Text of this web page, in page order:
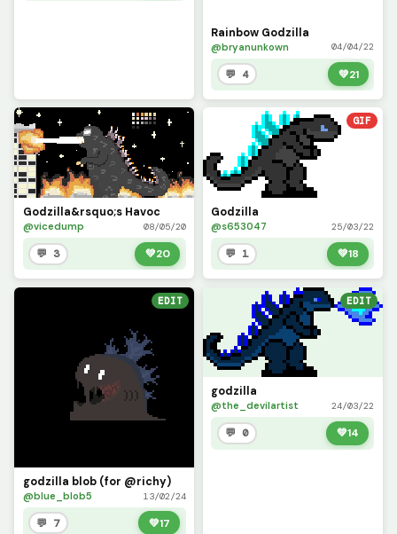
Rainbow Godzilla
@bryanunkown 04/04/22
💬 4 💚21
Godzilla&rsquo;s Havoc
@vicedump 08/05/20
💬 3 💚20
GIF
Godzilla
@s653047 25/03/22
💬 1 💚18
EDIT
godzilla blob (for @richy)
@blue_blob5 13/02/24
💬 7 💚17
EDIT
godzilla
@the_devilartist 24/03/22
💬 0 💚14